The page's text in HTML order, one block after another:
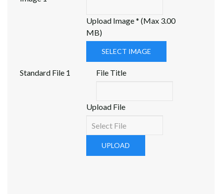
Upload Image * (Max 3.00
MB)
SELECT IMAGE
Standard File 1 File Title
Upload File